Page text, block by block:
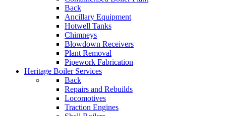
Back
Ancillary Equipment
Hotwell Tanks
Chimneys
Blowdown Receivers
Plant Removal
Pipework Fabrication
Heritage Boiler Services
Back
Repairs and Rebuilds
Locomotives
Traction Engines